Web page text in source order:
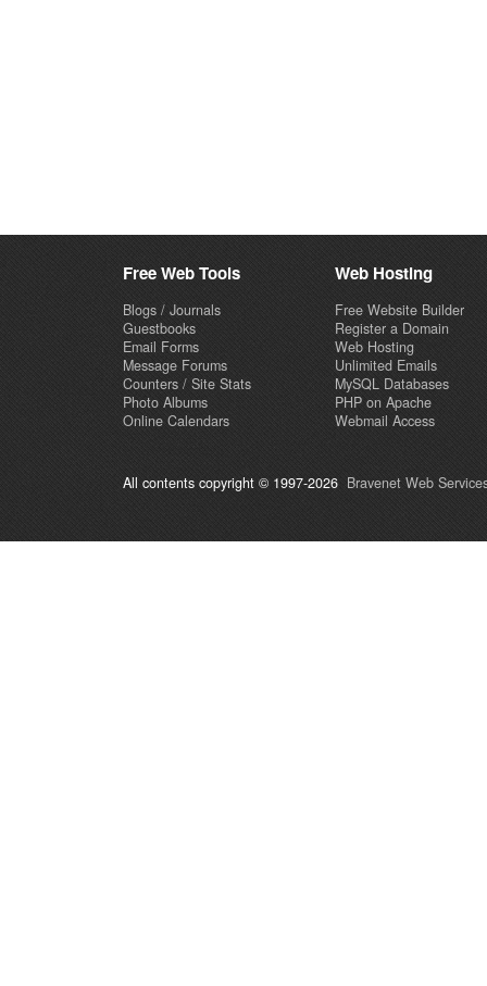
Free Web Tools
Blogs / Journals
Guestbooks
Email Forms
Message Forums
Counters / Site Stats
Photo Albums
Online Calendars
Web Hosting
Free Website Builder
Register a Domain
Web Hosting
Unlimited Emails
MySQL Databases
PHP on Apache
Webmail Access
All contents copyright © 1997-2026 Bravenet Web